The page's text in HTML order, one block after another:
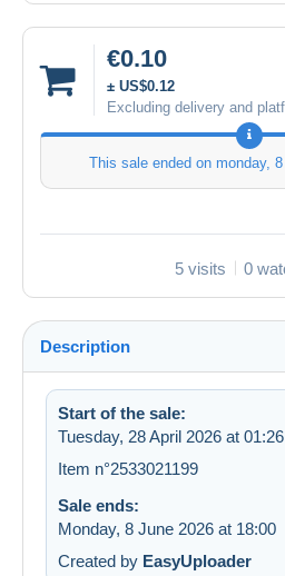
€0.10
± US$0.12
Excluding delivery and
This sale ended on monday,
5 visits 0
Description
Start of the sale:
Tuesday, 28 April 2026 at 01:26
Item n°2533021199
Sale ends:
Monday, 8 June 2026 at 18:00
Created by EasyUploader